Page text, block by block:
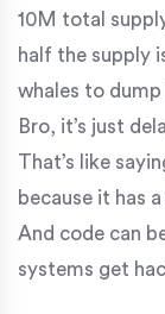
10M total
half the supply
whales to dump
Bro, it’s just
That’s like
because it has
And code can
systems get